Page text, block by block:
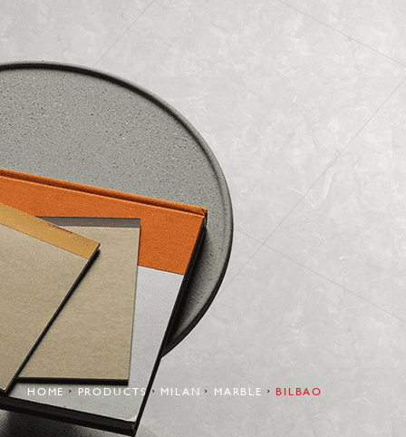
HOME PRODUCTS MILAN MARBLE BILBAO